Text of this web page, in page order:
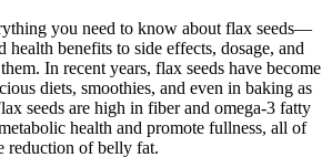
you need to know about flax seeds—
benefits to side effects, dosage, and
In recent years, flax seeds have become
diets, smoothies, and even in baking as
seeds are high in fiber and omega-3 fatty
health and promote fullness, all of
reduction of belly fat.